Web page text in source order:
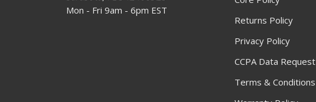
Mon - Fri 9am - 6pm EST
Returns Policy
Privacy Policy
CCPA Data Request
Terms & Conditions